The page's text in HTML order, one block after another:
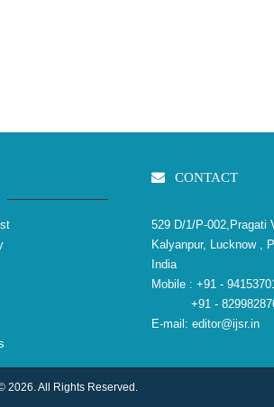
CONTACT
529 D/1/P-002,Pragati
Kalyanpur, Lucknow ,
India
Mobile : +91 -
+91 -
E-mail: editor@ijsr.in
2026. All Rights Reserved.